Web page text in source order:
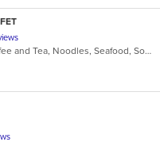
Asian, Chicken, Chinese, Coffee and Tea, Noodles, Seafood, Soup, Wings